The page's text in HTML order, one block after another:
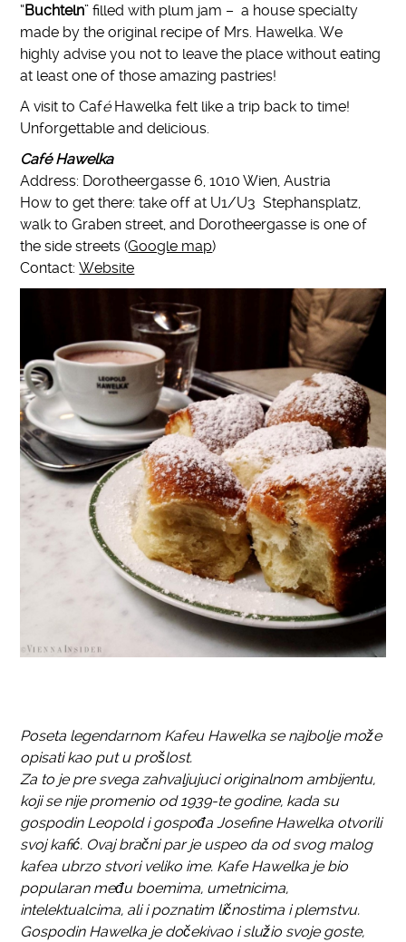
“Buchteln” filled with plum jam – a house specialty
made by the original recipe of Mrs. Hawelka. We
highly advise you not to leave the place without eating
at least one of those amazing pastries!
A visit to CaféHawelka felt like a trip back to time!
Unforgettable and delicious.
Café Hawelka
Address: Dorotheergasse 6, 1010 Wien, Austria
How to get there: take off at U1/U3 Stephansplatz,
walk to Graben street, and Dorotheergasse is one of
the side streets (Google map)
Contact:Website
Poseta legendarnom Kafeu Hawelka se najbolje može
opisati kao put u prošlost.
Za to je pre svega zahvaljujuci originalnom ambijentu,
koji se nije promenio od 1939-te godine, kada su
gospodin Leopold i gospođa Josefine Hawelka otvorili
svoj kafić. Ovaj bračni par je uspeo da od svog malog
kafea ubrzo stvori veliko ime. Kafe Hawelka je bio
popularan među boemima, umetnicima,
intelektualcima, ali i poznatim ličnostima i plemstvu.
Gospodin Hawelka je dočekivao i služio svoje goste,